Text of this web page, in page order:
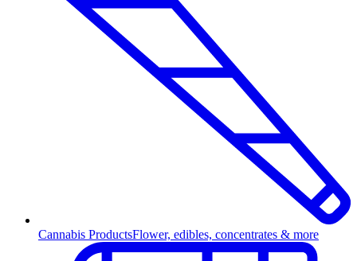
Cannabis ProductsFlower, edibles, concentrates & more